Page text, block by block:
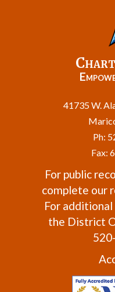
41735 W.
Ph:
Fax:
For public
complete our
For
the District